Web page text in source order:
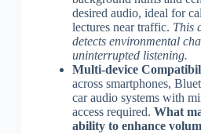
desired audio, ideal for
lectures near traffic. This
detects environmental
uninterrupted listening.
Multi-device
across smartphones,
car audio systems with
access required. What
ability to enhance